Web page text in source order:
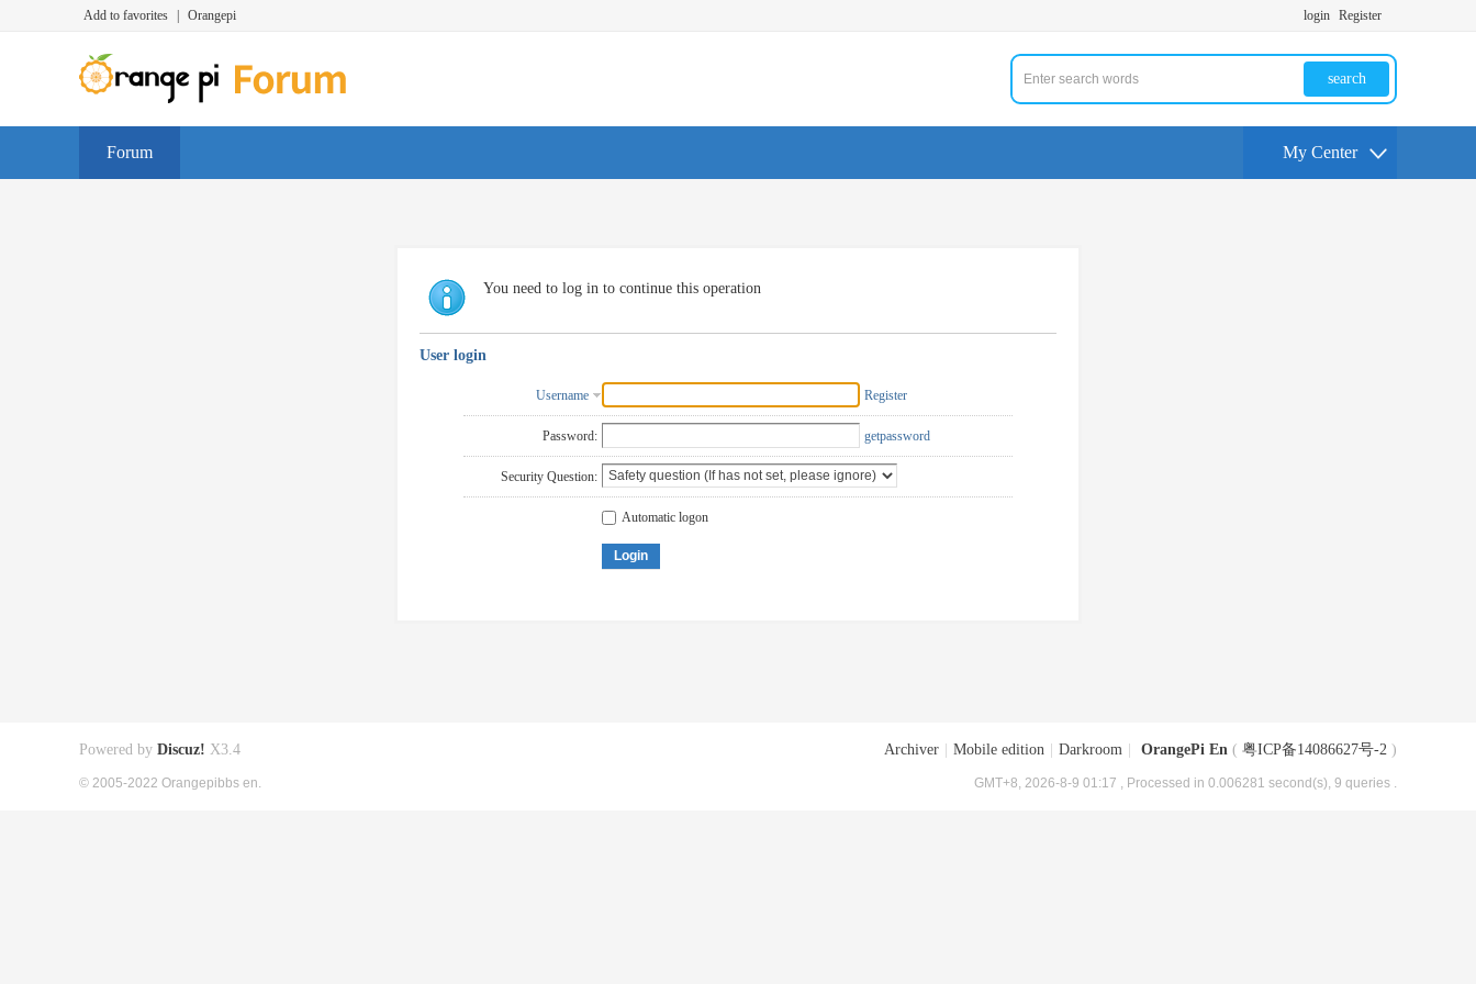
Add to favorites Orangepi login Register
search
Forum My Center
You need to log in to continue this operation
User login
Username Register
Password: getpassword
Security Question:
Automatic logon
Login
Archiver Mobile edition Darkroom OrangePi En ( 粤ICP备14086627号-2 )
GMT+8, 2026-8-9 01:17 , Processed in 0.006281 second(s), 9 queries .
Powered by Discuz! X3.4
© 2005-2022 Orangepibbs en.